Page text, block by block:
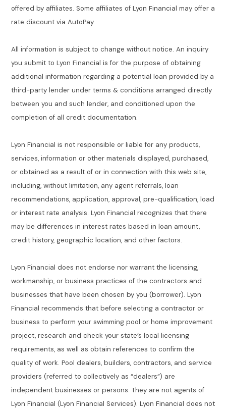
offered by affiliates. Some affiliates of Lyon Financial may offer a
rate discount via AutoPay.
All information is subject to change without notice. An inquiry
you submit to Lyon Financial is for the purpose of obtaining
additional information regarding a potential loan provided by a
third-party lender under terms & conditions arranged directly
between you and such lender, and conditioned upon the
completion of all credit documentation.
Lyon Financial is not responsible or liable for any products,
services, information or other materials displayed, purchased,
or obtained as a result of or in connection with this web site,
including, without limitation, any agent referrals, loan
recommendations, application, approval, pre-qualification, load
or interest rate analysis. Lyon Financial recognizes that there
may be differences in interest rates based in loan amount,
credit history, geographic location, and other factors.
Lyon Financial does not endorse nor warrant the licensing,
workmanship, or business practices of the contractors and
businesses that have been chosen by you (borrower). Lyon
Financial recommends that before selecting a contractor or
business to perform your swimming pool or home improvement
project, research and check your state’s local licensing
requirements, as well as obtain references to confirm the
quality of work. Pool dealers, builders, contractors, and service
providers (referred to collectively as “dealers”) are
independent businesses or persons. They are not agents of
Lyon Financial (Lyon Financial Services). Lyon Financial does not